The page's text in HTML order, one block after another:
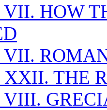
HOW
VII.
XXII. THE